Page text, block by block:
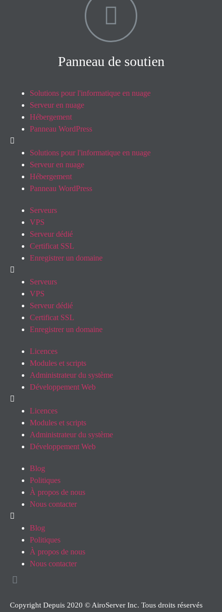
Panneau de soutien
Solutions pour l'informatique en nuage
Serveur en nuage
Hébergement
Panneau WordPress
Solutions pour l'informatique en nuage
Serveur en nuage
Hébergement
Panneau WordPress
Serveurs
VPS
Serveur dédié
Certificat SSL
Enregistrer un domaine
Serveurs
VPS
Serveur dédié
Certificat SSL
Enregistrer un domaine
Licences
Modules et scripts
Administrateur du système
Développement Web
Licences
Modules et scripts
Administrateur du système
Développement Web
Blog
Politiques
À propos de nous
Nous contacter
Blog
Politiques
À propos de nous
Nous contacter
Copyright Depuis 2020 © AiroServer Inc. Tous droits réservés